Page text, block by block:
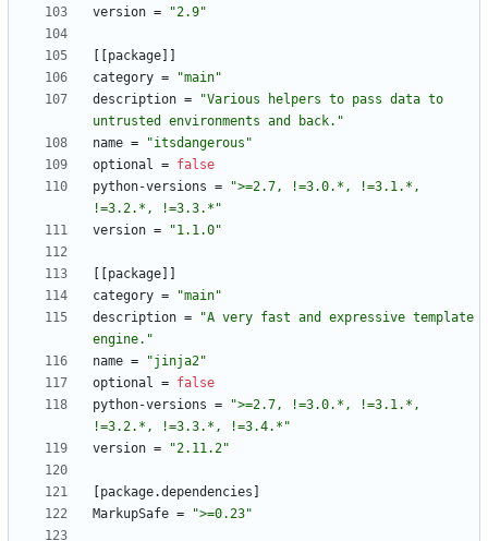
version = "2.9"
package
category =
"main"
description =
"Various helpers to pass data to
untrusted environments and back."
name =
"itsdangerous"
optional = false
python-versions =
">=2.7, !=3.0.*, !=3.1.*,
!=3.2.*, !=3.3.*"
version = "1.1.0"
package
category =
"main"
description =
"A very fast and expressive template
engine."
name =
"jinja2"
optional = false
python-versions =
">=2.7, !=3.0.*, !=3.1.*,
!=3.2.*, !=3.3.*, !=3.4.*"
version = "2.11.2"
package.dependencies
MarkupSafe = ">=0.23"